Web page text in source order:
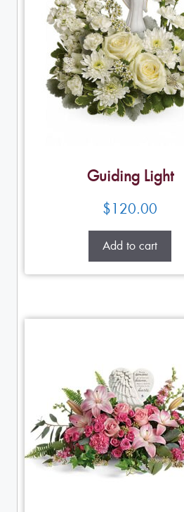
Guiding Light
$120.00
Add to cart